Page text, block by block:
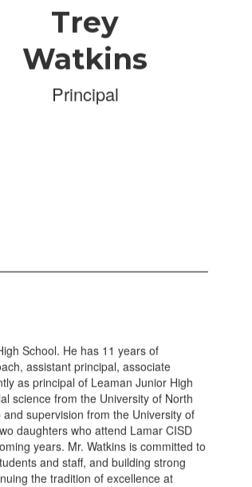
Trey
Watkins
Principal
School. He has 11 years of
assistant principal, associate
as principal of Leaman Junior High
science from the University of North
supervision from the University of
daughters who attend Lamar CISD
years. Mr. Watkins is committed to
and staff, and building strong
the tradition of excellence at